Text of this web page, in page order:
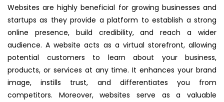
Websites are highly beneficial for growing businesses and
startups as they provide a platform to establish a strong
online presence, build credibility, and reach a wider
audience. A website acts as a virtual storefront, allowing
potential customers to learn about your business,
products, or services at any time. It enhances your brand
image, instills trust, and differentiates you from
competitors. Moreover, websites serve as a valuable